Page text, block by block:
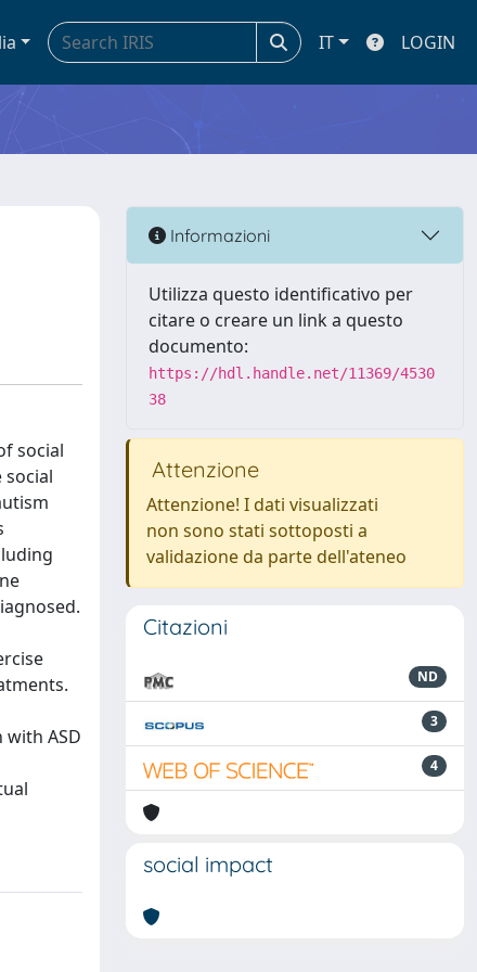
IT LOGIN
social
ASD
Informazioni
Utilizza questo identificativo per
citare o creare un link a questo
documento:
https://hdl.handle.net/11369/4530
38
Attenzione
Attenzione! I dati visualizzati
non sono stati sottoposti a
validazione da parte dell'ateneo
Citazioni
ND
3
4
social impact